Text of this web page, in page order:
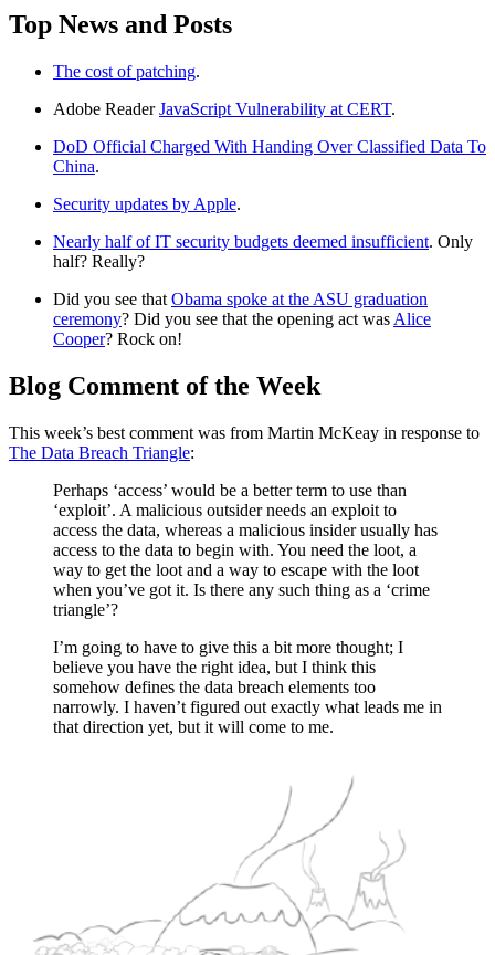
Top News and Posts
The cost of patching.
Adobe ReaderJavaScript Vulnerability at CERT.
DoD Official Charged With Handing Over Classified Data To
China.
Security updates by Apple.
Nearly half of IT security budgets deemed insufficient. Only
half? Really?
Did you see that Obama spoke at the ASU graduation
ceremony? Did you see that the opening act was Alice
Cooper? Rock on!
Blog Comment of the Week
This week’s best comment was from Martin McKeay in response to
The Data Breach Triangle:
Perhaps ‘access’ would be a better term to use than
‘exploit’. A malicious outsider needs an exploit to
access the data, whereas a malicious insider usually has
access to the data to begin with. You need the loot, a
way to get the loot and a way to escape with the loot
when you’ve got it. Is there any such thing as a ‘crime
triangle’?
I’m going to have to give this a bit more thought; I
believe you have the right idea, but I think this
somehow defines the data breach elements too
narrowly. I haven’t figured out exactly what leads me in
that direction yet, but it will come to me.